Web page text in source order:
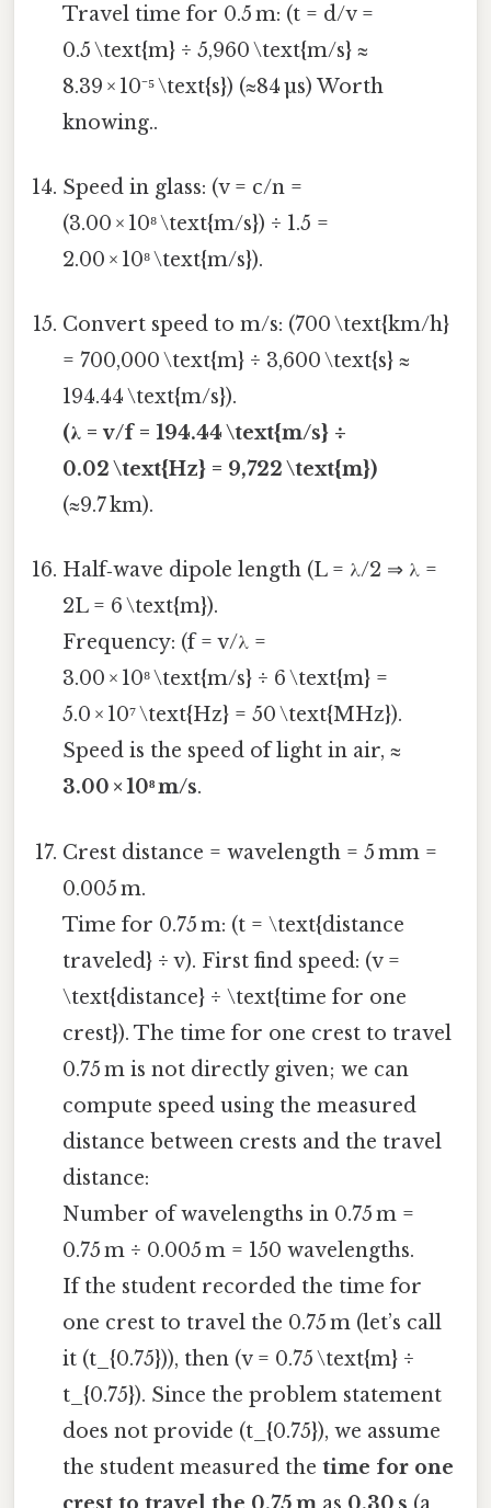
Travel time for 0.5 m: (t = d/v =
0.5 \text{m} ÷ 5,960 \text{m/s} ≈
8.39 × 10⁻⁵ \text{s}) (≈84 µs) Worth
knowing..
Speed in glass: (v = c/n =
(3.00 × 10⁸ \text{m/s}) ÷ 1.5 =
2.00 × 10⁸ \text{m/s}).
Convert speed to m/s: (700 \text{km/h}
= 700,000 \text{m} ÷ 3,600 \text{s} ≈
194.44 \text{m/s}).
(λ = v/f = 194.44 \text{m/s} ÷
0.02 \text{Hz} = 9,722 \text{m})
(≈9.7 km).
Half‑wave dipole length (L = λ/2 ⇒ λ =
2L = 6 \text{m}).
Frequency: (f = v/λ =
3.00 × 10⁸ \text{m/s} ÷ 6 \text{m} =
5.0 × 10⁷ \text{Hz} = 50 \text{MHz}).
Speed is the speed of light in air, ≈
3.00 × 10⁸ m/s.
Crest distance = wavelength = 5 mm =
0.005 m.
Time for 0.75 m: (t = \text{distance
traveled} ÷ v). First find speed: (v =
\text{distance} ÷ \text{time for one
crest}). The time for one crest to travel
0.75 m is not directly given; we can
compute speed using the measured
distance between crests and the travel
distance:
Number of wavelengths in 0.75 m =
0.75 m ÷ 0.005 m = 150 wavelengths.
If the student recorded the time for
one crest to travel the 0.75 m (let’s call
it (t_{0.75})), then (v = 0.75 \text{m} ÷
t_{0.75}). Since the problem statement
does not provide (t_{0.75}), we assume
the student measured thetime for one
crest to travel the 0.75 m as 0.30 s (a